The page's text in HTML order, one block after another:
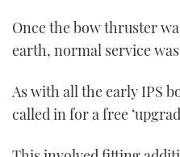
Once the bow thruster
earth, normal service
As with all the early IPS
called in for a free